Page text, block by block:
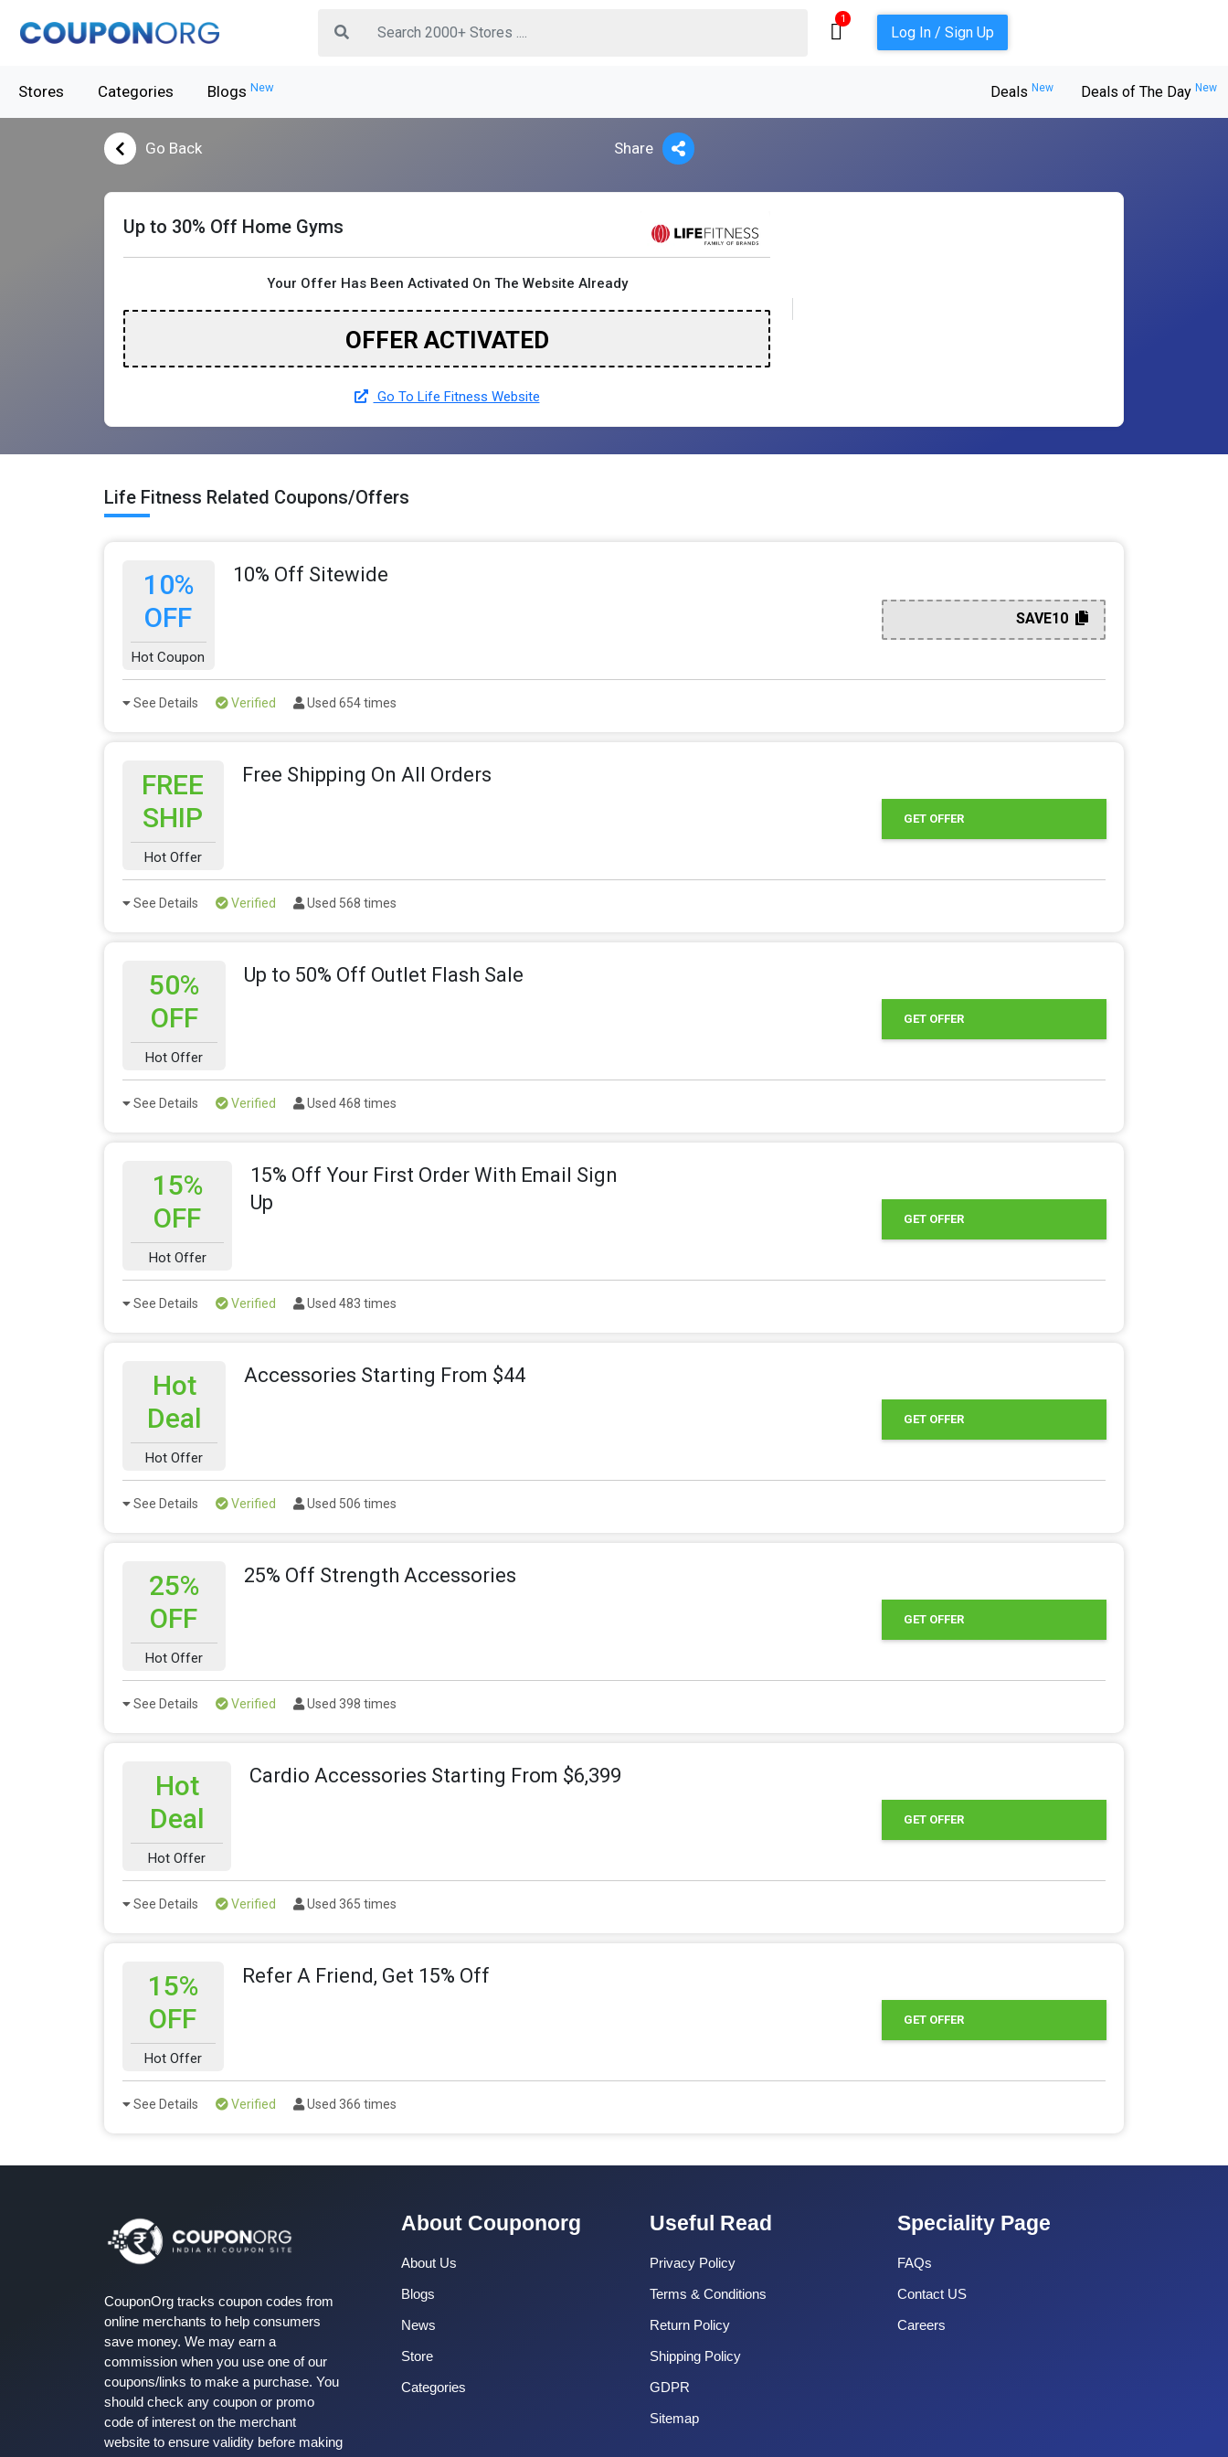
1
Log In / Sign Up
Stores Categories Blogs New Deals New Deals of The Day New
Go Back Share
Up to 30% Off Home Gyms
Your Offer Has Been Activated On The Website Already
OFFER ACTIVATED
Go To Life Fitness Website
Life Fitness Related Coupons/Offers
10%
OFF
Hot Coupon
10% Off Sitewide
SAVE10
See Details Verified Used 654 times
FREE
SHIP
Hot Offer
Free Shipping On All Orders
GET OFFER
See Details Verified Used 568 times
50%
OFF
Hot Offer
Up to 50% Off Outlet Flash Sale
GET OFFER
See Details Verified Used 468 times
15%
OFF
Hot Offer
15% Off Your First Order With Email Sign
Up
GET OFFER
See Details Verified Used 483 times
Hot
Deal
Hot Offer
Accessories Starting From $44
GET OFFER
See Details Verified Used 506 times
25%
OFF
Hot Offer
25% Off Strength Accessories
GET OFFER
See Details Verified Used 398 times
Hot
Deal
Hot Offer
Cardio Accessories Starting From $6,399
GET OFFER
See Details Verified Used 365 times
15%
OFF
Hot Offer
Refer A Friend, Get 15% Off
GET OFFER
See Details Verified Used 366 times
CouponOrg tracks coupon codes from
online merchants to help consumers
save money. We may earn a
commission when you use one of our
coupons/links to make a purchase. You
should check any coupon or promo
code of interest on the merchant
website to ensure validity before making
About Couponorg
About Us
Blogs
News
Store
Categories
Useful Read
Privacy Policy
Terms & Conditions
Return Policy
Shipping Policy
GDPR
Sitemap
Speciality Page
FAQs
Contact US
Careers